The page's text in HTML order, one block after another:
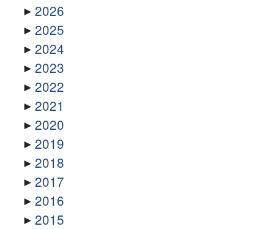
2026
2025
2024
2023
2022
2021
2020
2019
2018
2017
2016
2015